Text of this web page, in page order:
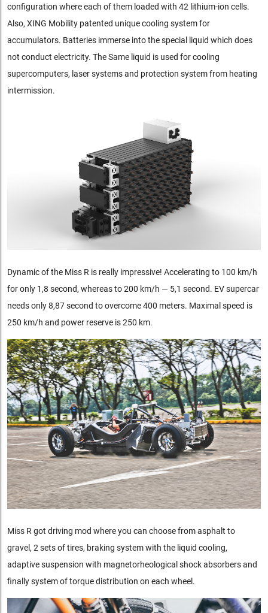
configuration where each of them loaded with 42 lithium-ion cells.
Also, XING Mobility patented unique cooling system for
accumulators. Batteries immerse into the special liquid which does
not conduct electricity. The Same liquid is used for cooling
supercomputers, laser systems and protection system from heating
intermission.
Dynamic of the Miss R is really impressive! Accelerating to 100 km/h
for only 1,8 second, whereas to 200 km/h — 5,1 second. EV supercar
needs only 8,87 second to overcome 400 meters. Maximal speed is
250 km/h and power reserve is 250 km.
Miss R got driving mod where you can choose from asphalt to
gravel, 2 sets of tires, braking system with the liquid cooling,
adaptive suspension with magnetorheological shock absorbers and
finally system of torque distribution on each wheel.